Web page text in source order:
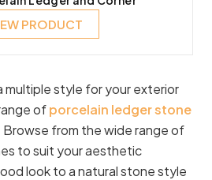
PRODUCT
multiple style for your exterior
ofporcelain ledger stone
from the wide range of
to suit your aesthetic
look to a natural stone style